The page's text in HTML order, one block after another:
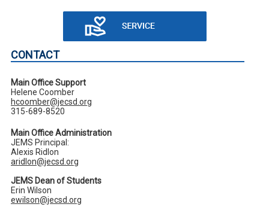
CONTACT
Main Office Support
Helene Coomber
hcoomber@jecsd.org
315-689-8520
Main Office Administration
JEMS Principal:
Alexis Ridlon
aridlon@jecsd.org
JEMS Dean of Students
Erin Wilson
ewilson@jecsd.org